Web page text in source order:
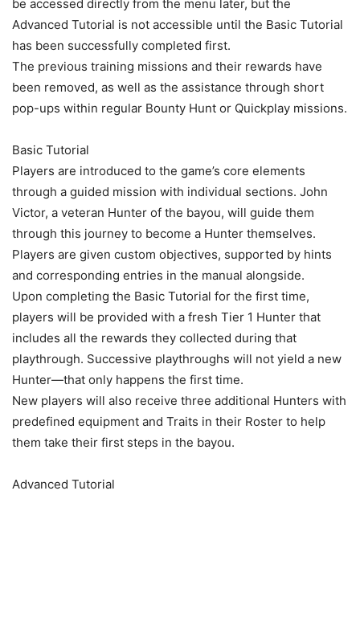
be accessed directly from the menu later, but the
Advanced Tutorial is not accessible until the Basic Tutorial
has been successfully completed first.
The previous training missions and their rewards have
been removed, as well as the assistance through short
pop-ups within regular Bounty Hunt or Quickplay missions.
Basic Tutorial
Players are introduced to the game’s core elements
through a guided mission with individual sections. John
Victor, a veteran Hunter of the bayou, will guide them
through this journey to become a Hunter themselves.
Players are given custom objectives, supported by hints
and corresponding entries in the manual alongside.
Upon completing the Basic Tutorial for the first time,
players will be provided with a fresh Tier 1 Hunter that
includes all the rewards they collected during that
playthrough. Successive playthroughs will not yield a new
Hunter—that only happens the first time.
New players will also receive three additional Hunters with
predefined equipment and Traits in their Roster to help
them take their first steps in the bayou.
Advanced Tutorial